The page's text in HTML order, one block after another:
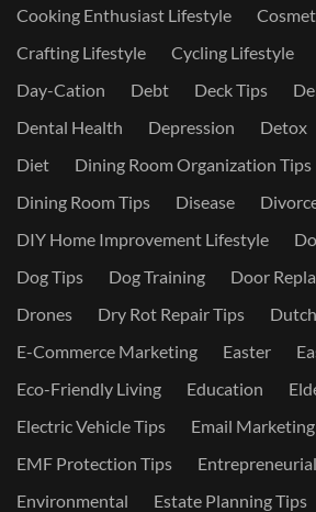
Cooking Enthusiast Lifestyle
Crafting Lifestyle
Cycling Lifestyle
Day-Cation
Debt Deck Tips
Dental Health
Depression Detox
Diet
Dining Room Organization Tips
Dining Room Tips
Disease
DIY Home Improvement Lifestyle
Dog Tips
Dog Training
Door
Drones
Dry Rot Repair Tips
E-Commerce Marketing
Easter
Eco-Friendly Living
Education
Electric Vehicle Tips
Email Marketing
EMF Protection Tips
Environmental
Estate Planning Tips